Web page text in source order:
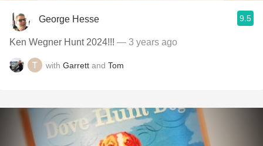
George Hesse 9.5
Ken Wegner Hunt 2024!!! — 3 years ago
with Garrett and Tom